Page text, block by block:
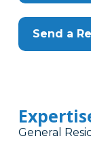
Send a
General